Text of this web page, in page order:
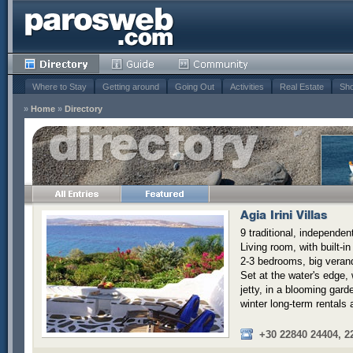
Where to Stay Getting around Going Out Activities Real Estate
» Home » Directory
Agia Irini Villas
9 traditional,
Living room, with built-
2-3 bedrooms, big
Set at the water's
jetty, in a blooming
winter long-term rentals
+30 22840 24404,